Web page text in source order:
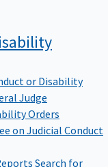
or Disability
Judge
Orders
on Judicial Conduct
Search for